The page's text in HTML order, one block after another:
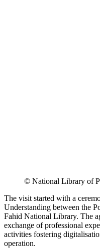
© National Library of
The visit started with a
Understanding between the
Fahid National Library. The
exchange of professional
activities fostering
operation.